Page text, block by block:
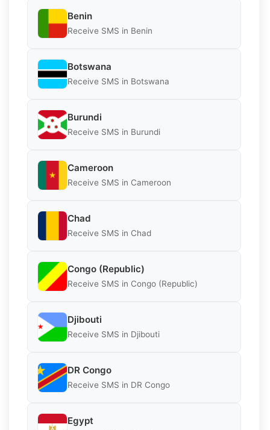
Benin
Receive SMS in Benin
Botswana
Receive SMS in Botswana
Burundi
Receive SMS in Burundi
Cameroon
Receive SMS in Cameroon
Chad
Receive SMS in Chad
Congo (Republic)
Receive SMS in Congo (Republic)
Djibouti
Receive SMS in Djibouti
DR Congo
Receive SMS in DR Congo
Egypt